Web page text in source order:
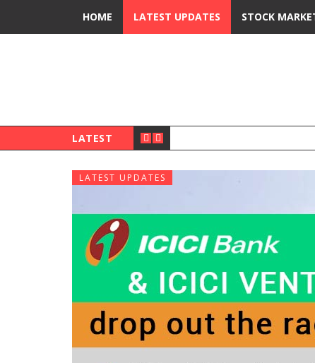
HOME LATEST UPDATES STOCK
LATEST
LATEST UPDATES